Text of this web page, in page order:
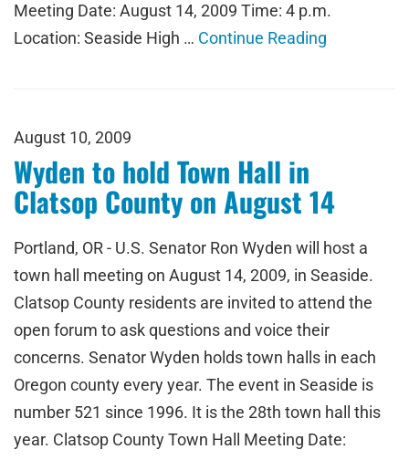
Meeting Date: August 14, 2009 Time: 4 p.m.
Location: Seaside High … Continue Reading
August 10, 2009
Wyden to hold Town Hall in
Clatsop County on August 14
Portland, OR - U.S. Senator Ron Wyden will host a
town hall meeting on August 14, 2009, in Seaside.
Clatsop County residents are invited to attend the
open forum to ask questions and voice their
concerns. Senator Wyden holds town halls in each
Oregon county every year. The event in Seaside is
number 521 since 1996. It is the 28th town hall this
year. Clatsop County Town Hall Meeting Date: